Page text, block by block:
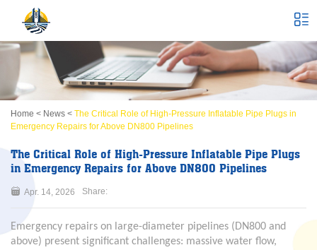
Home < News < The Critical Role of High-Pressure Inflatable Pipe Plugs in
Emergency Repairs for Above DN800 Pipelines
The Critical Role of High-Pressure Inflatable Pipe Plugs
in Emergency Repairs for Above DN800 Pipelines
Apr. 14, 2026 Share:
Emergency repairs on large-diameter pipelines (DN800 and
above) present significant challenges: massive water flow,